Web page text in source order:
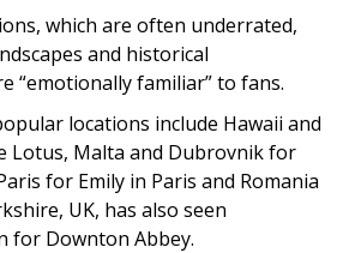
which are often underrated,
and historical
“emotionally familiar” to fans.
locations include Hawaii and
Lotus, Malta and Dubrovnik for
for Emily in Paris and Romania
UK, has also seen
for Downton Abbey.